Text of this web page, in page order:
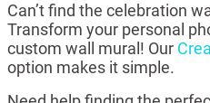
Can’t find the celebration
Transform your personal
custom wall mural! Our
option makes it simple.